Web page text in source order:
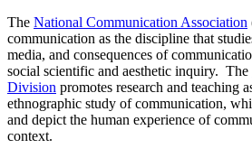
The National Communication Association
communication as the discipline that
media, and consequences of
social scientific and aesthetic inquiry. The
Division promotes research and teaching
ethnographic study of communication,
and depict the human experience of
context.